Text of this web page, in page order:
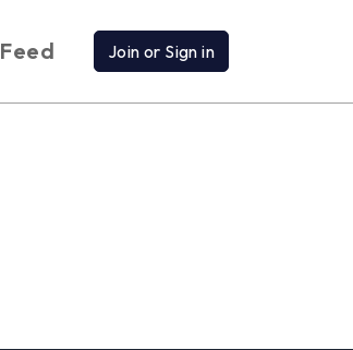
Feed Join or Sign in